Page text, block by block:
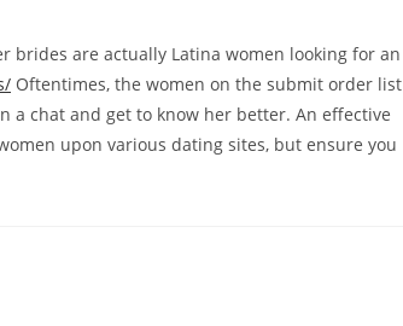
brides are actually Latina women looking for an
Oftentimes, the women on the submit order list
a chat and get to know her better. An effective
upon various dating sites, but ensure you